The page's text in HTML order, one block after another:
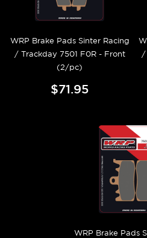
WRP Brake Pads Sinter Racing
/ Trackday 7501 F0R - Front
(2/pc)
$71.95
/
WRP Brake Pads